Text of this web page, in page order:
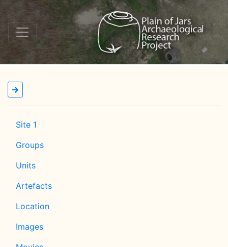
Site 1
Groups
Units
Artefacts
Location
Images